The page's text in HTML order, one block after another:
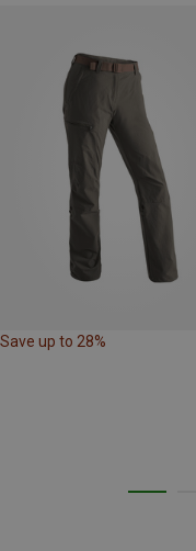
Save up to 28%